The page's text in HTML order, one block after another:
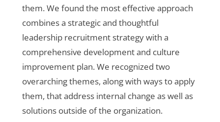
them. We found the most effective approach
combines a strategic and thoughtful
leadership recruitment strategy with a
comprehensive development and culture
improvement plan. We recognized two
overarching themes, along with ways to apply
them, that address internal change as well as
solutions outside of the organization.